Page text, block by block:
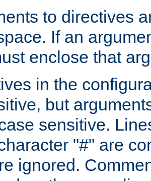
to directives
If an
enclose that
in the
but
sensitive.
"#" are
ignored.